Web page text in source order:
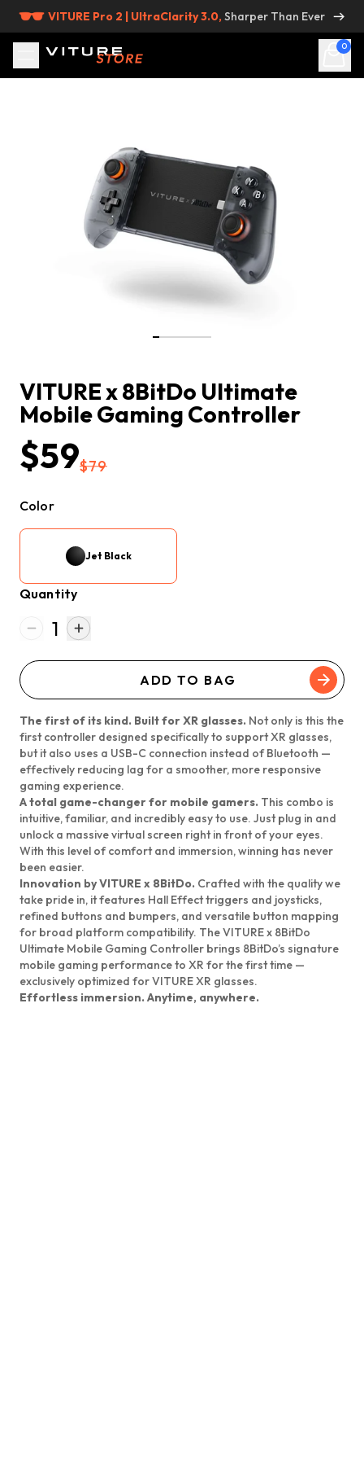
Skip to contentVITURE Pro 2 | UltraClarity 3.0,Sharper Than Ever
0
VITURE x 8BitDo Ultimate
Mobile Gaming Controller
$59$79
Color
Jet Black
Quantity
1
ADD TO BAG
The first of its kind. Built for XR glasses. Not only is this the
first controller designed specifically to support XR glasses,
but it also uses a USB-C connection instead of Bluetooth —
effectively reducing lag for a smoother, more responsive
gaming experience.
A total game-changer for mobile gamers. This combo is
intuitive, familiar, and incredibly easy to use. Just plug in and
unlock a massive virtual screen right in front of your eyes.
With this level of comfort and immersion, winning has never
been easier.
Innovation by VITURE x 8BitDo. Crafted with the quality we
take pride in, it features Hall Effect triggers and joysticks,
refined buttons and bumpers, and versatile button mapping
for broad platform compatibility. The VITURE x 8BitDo
Ultimate Mobile Gaming Controller brings 8BitDo’s signature
mobile gaming performance to XR for the first time —
exclusively optimized for VITURE XR glasses.
Effortless immersion. Anytime, anywhere.